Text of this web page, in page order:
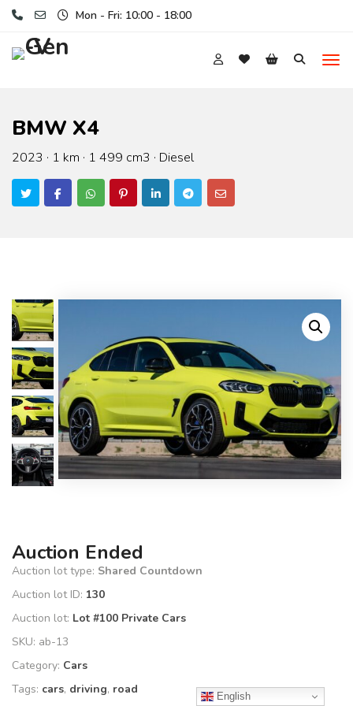
Mon - Fri: 10:00 - 18:00
BMW X4
2023 · 1 km · 1 499 cm3 · Diesel
Auction Ended
Auction lot type: Shared Countdown
Auction lot ID: 130
Auction lot: Lot #100 Private Cars
SKU: ab-13
Category: Cars
Tags: cars, driving, road English